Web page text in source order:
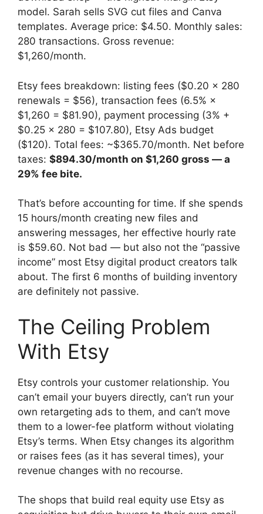
model. Sarah sells SVG cut files and Canva
templates. Average price: $4.50. Monthly sales:
280 transactions. Gross revenue:
$1,260/month.
Etsy fees breakdown: listing fees ($0.20 × 280
renewals = $56), transaction fees (6.5% ×
$1,260 = $81.90), payment processing (3% +
$0.25 × 280 = $107.80), Etsy Ads budget
($120). Total fees: ~$365.70/month. Net before
taxes: $894.30/month on $1,260 gross — a
29% fee bite.
That’s before accounting for time. If she spends
15 hours/month creating new files and
answering messages, her effective hourly rate
is $59.60. Not bad — but also not the “passive
income” most Etsy digital product creators talk
about. The first 6 months of building inventory
are definitely not passive.
The Ceiling Problem
With Etsy
Etsy controls your customer relationship. You
can’t email your buyers directly, can’t run your
own retargeting ads to them, and can’t move
them to a lower-fee platform without violating
Etsy’s terms. When Etsy changes its algorithm
or raises fees (as it has several times), your
revenue changes with no recourse.
The shops that build real equity use Etsy as